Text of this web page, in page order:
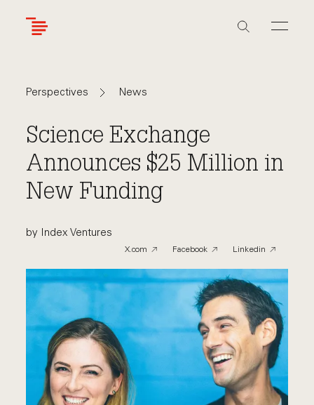
Navigate
to
Perspectives
Navigate
to
News
Science Exchange
Announces $25 Million in
New Funding
by Index Ventures
X.com Facebook Linkedin